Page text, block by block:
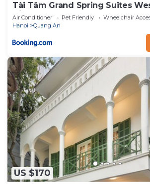
Tài Tâm Grand Spring Suites
Dieu
Air Conditioner Pet Friendly
Wheelchair
Hanoi
Quang An
US $170